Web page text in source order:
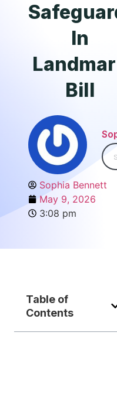
In
Bill
Sophia Bennett
May 9, 2026
3:08 pm
Table of
Contents